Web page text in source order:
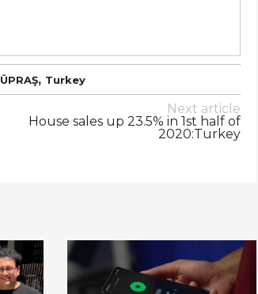
, Turkey
Next article
House sales up 23.5% in 1st half of
2020:Turkey